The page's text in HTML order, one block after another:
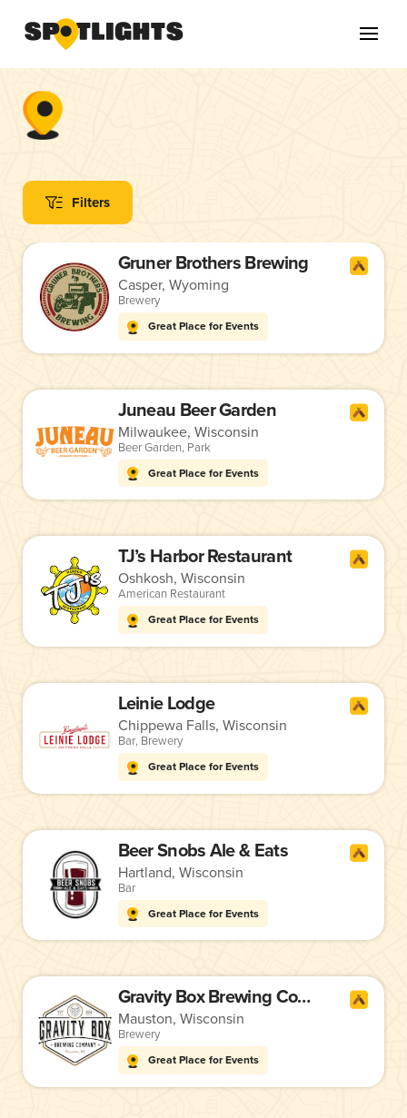
Filters
Gruner Brothers Brewing
Casper, Wyoming
Brewery
Great Place for Events
Juneau Beer Garden
Milwaukee, Wisconsin
Beer Garden, Park
Great Place for Events
TJ’s Harbor Restaurant
Oshkosh, Wisconsin
American Restaurant
Great Place for Events
Leinie Lodge
Chippewa Falls, Wisconsin
Bar, Brewery
Great Place for Events
Beer Snobs Ale & Eats
Hartland, Wisconsin
Bar
Great Place for Events
Gravity Box Brewing Company
Mauston, Wisconsin
Brewery
Great Place for Events